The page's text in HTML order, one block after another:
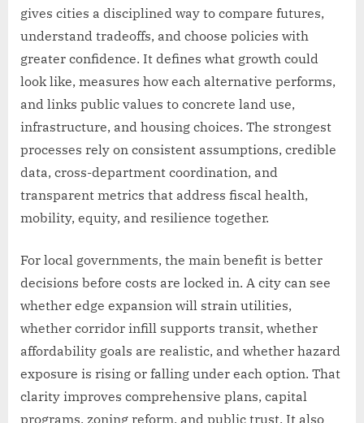
gives cities a disciplined way to compare futures,
understand tradeoffs, and choose policies with
greater confidence. It defines what growth could
look like, measures how each alternative performs,
and links public values to concrete land use,
infrastructure, and housing choices. The strongest
processes rely on consistent assumptions, credible
data, cross-department coordination, and
transparent metrics that address fiscal health,
mobility, equity, and resilience together.
For local governments, the main benefit is better
decisions before costs are locked in. A city can see
whether edge expansion will strain utilities,
whether corridor infill supports transit, whether
affordability goals are realistic, and whether hazard
exposure is rising or falling under each option. That
clarity improves comprehensive plans, capital
programs, zoning reform, and public trust. It also